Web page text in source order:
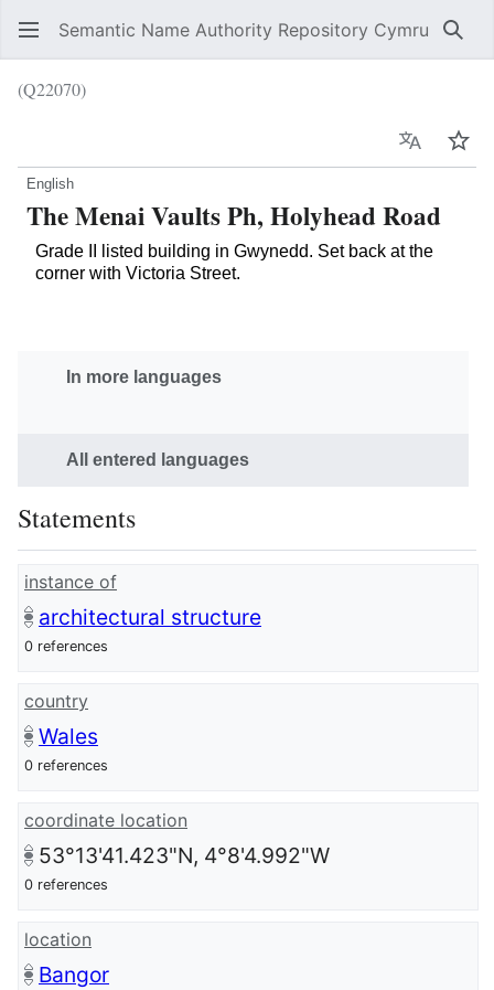
Semantic Name Authority Repository Cymru
(Q22070)
Language
English
The Menai Vaults Ph, Holyhead Road
Grade II listed building in Gwynedd. Set back at the
corner with Victoria Street.
In more languages
All entered languages
Statements
instance of
architectural structure
0 references
country
Wales
0 references
coordinate location
53°13'41.423"N, 4°8'4.992"W
0 references
location
Bangor